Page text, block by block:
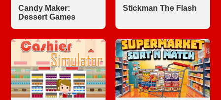
Candy Maker:
Dessert Games
Stickman The Flash